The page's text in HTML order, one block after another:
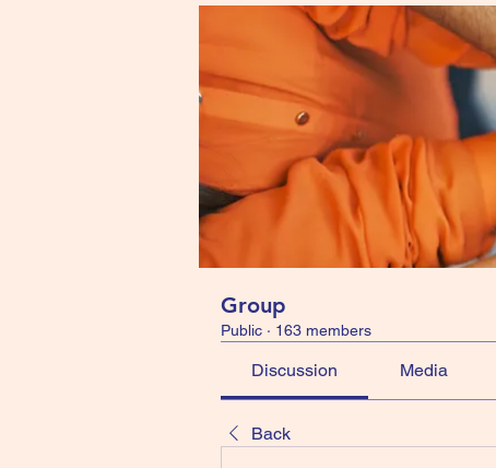
Group
Public · 163 members
Discussion Media
Back